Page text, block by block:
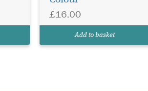
£16.00
Add to basket